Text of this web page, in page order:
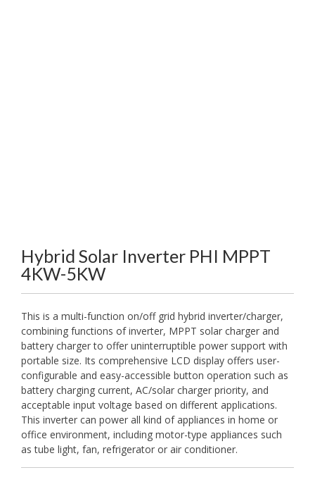
Hybrid Solar Inverter PHI MPPT
4KW-5KW
This is a multi-function on/off grid hybrid inverter/charger,
combining functions of inverter, MPPT solar charger and
battery charger to offer uninterruptible power support with
portable size. Its comprehensive LCD display offers user-
configurable and easy-accessible button operation such as
battery charging current, AC/solar charger priority, and
acceptable input voltage based on different applications.
This inverter can power all kind of appliances in home or
office environment, including motor-type appliances such
as tube light, fan, refrigerator or air conditioner.